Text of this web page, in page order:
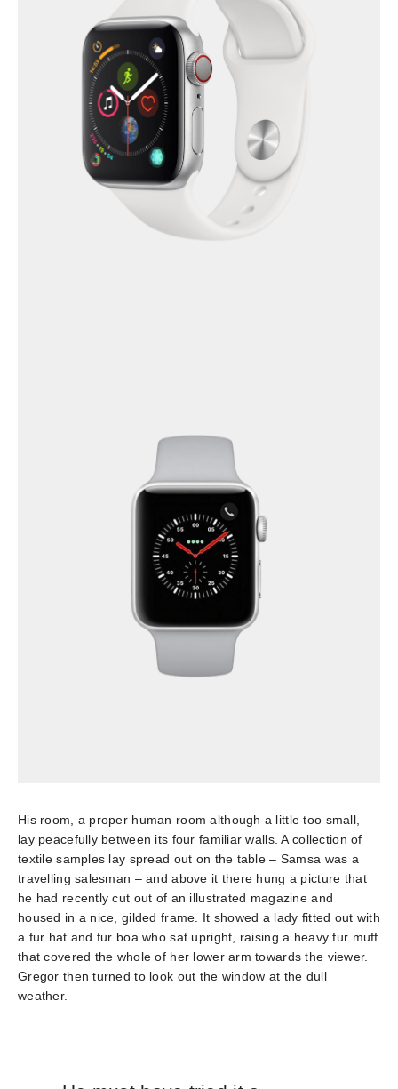
His room, a proper human room although a little too small,
lay peacefully between its four familiar walls. A collection of
textile samples lay spread out on the table – Samsa was a
travelling salesman – and above it there hung a picture that
he had recently cut out of an illustrated magazine and
housed in a nice, gilded frame. It showed a lady fitted out with
a fur hat and fur boa who sat upright, raising a heavy fur muff
that covered the whole of her lower arm towards the viewer.
Gregor then turned to look out the window at the dull
weather.